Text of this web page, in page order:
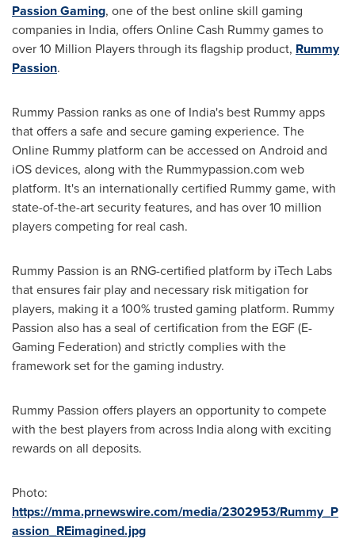
Passion Gaming, one of the best online skill gaming
companies in India, offers Online Cash Rummy games to
over 10 Million Players through its flagship product, Rummy
Passion.
Rummy Passion ranks as one of India's best Rummy apps
that offers a safe and secure gaming experience. The
Online Rummy platform can be accessed on Android and
iOS devices, along with the Rummypassion.com web
platform. It's an internationally certified Rummy game, with
state-of-the-art security features, and has over 10 million
players competing for real cash.
Rummy Passion is an RNG-certified platform by iTech Labs
that ensures fair play and necessary risk mitigation for
players, making it a 100% trusted gaming platform. Rummy
Passion also has a seal of certification from the EGF (E-
Gaming Federation) and strictly complies with the
framework set for the gaming industry.
Rummy Passion offers players an opportunity to compete
with the best players from across Indiaalong with exciting
rewards on all deposits.
Photo:
https://mma.prnewswire.com/media/2302953/Rummy_P
assion_REimagined.jpg